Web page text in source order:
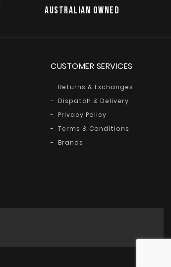
AUSTRALIAN OWNED
CUSTOMER SERVICES
Returns & Exchanges
Dispatch & Delivery
Privacy Policy
Terms & Conditions
Brands